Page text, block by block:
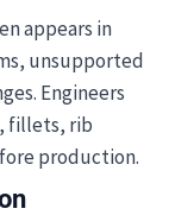
appears in
unsupported
Engineers
fillets, rib
production.